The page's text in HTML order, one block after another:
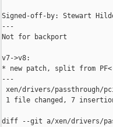
Signed-off-by: Stewart
---
Not for backport
v7->v8:
* new patch, split from
---
xen/drivers/
1 file changed, 7
diff --git a/xen/drivers/